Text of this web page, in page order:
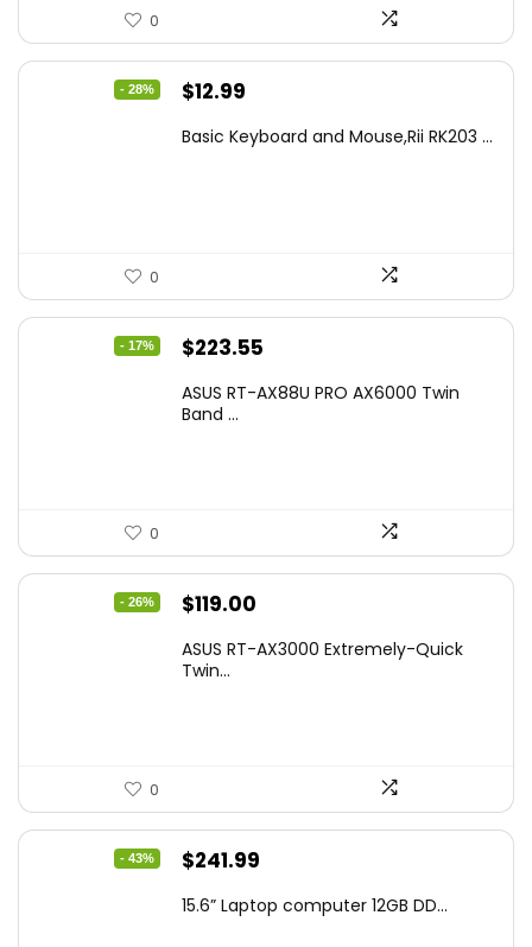
0
- 28%
Original
was:
$12.99
is:
Basic Keyboard and Mouse,Rii RK203 ...
0
- 17%
Original
was:
$223.55
is:
ASUS RT-AX88U PRO AX6000 Twin
Band ...
0
- 26%
Original
was:
$119.00
is:
ASUS RT-AX3000 Extremely-Quick
Twin...
0
- 43%
Original
was:
$241.99
is:
15.6” Laptop computer 12GB DD...